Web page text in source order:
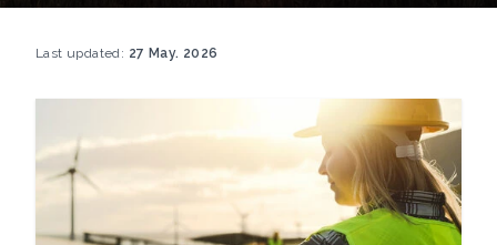
Last updated: 27 May. 2026